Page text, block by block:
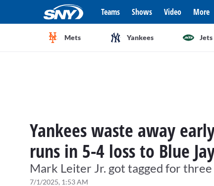
Teams Shows Video More
Mets Yankees Jets
Yankees waste away
runs in 5-4 loss to Blue
Mark Leiter Jr. got tagged for
7/1/2025, 1:53 AM